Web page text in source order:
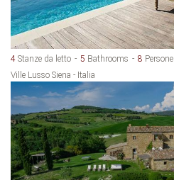
4 Stanze da letto 5 Bathrooms 8 Persone
Ville Lusso Siena - Italia